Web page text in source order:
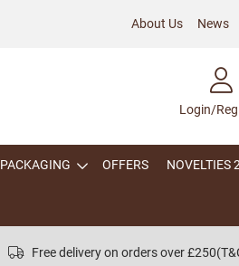
About Us News
Login/
PACKAGING OFFERS NOVELTIES
Free delivery on orders over £250